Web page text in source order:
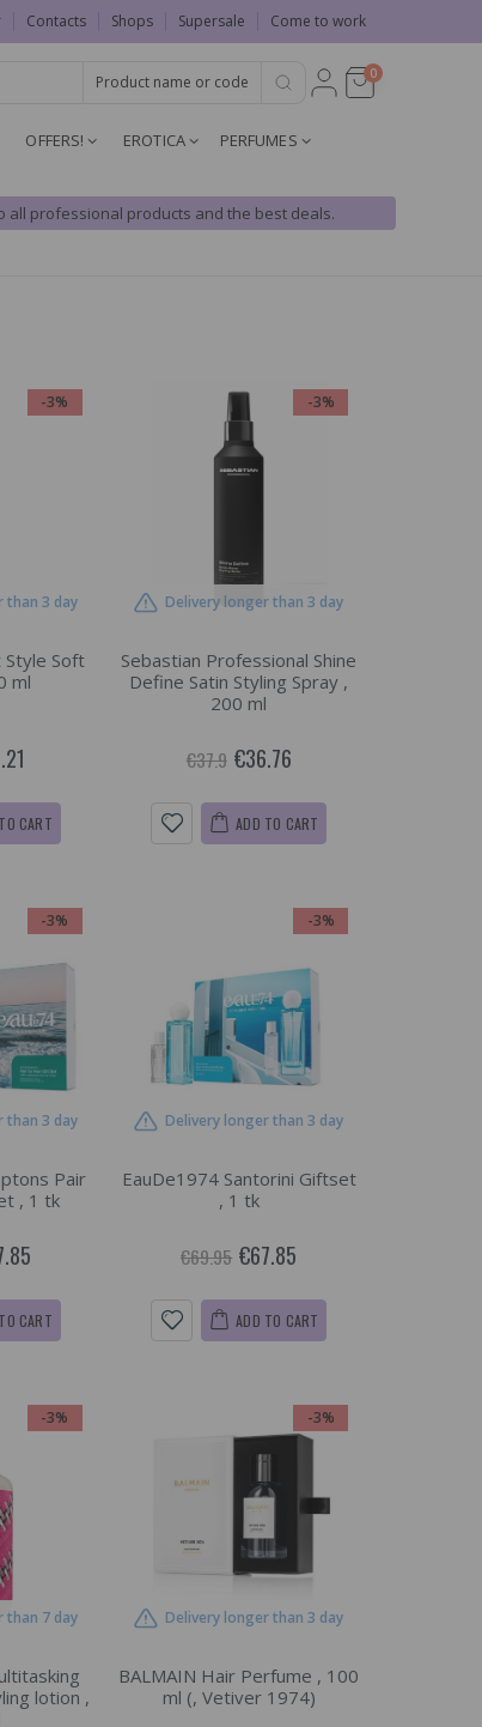
Contacts Shops Supersale Come to work
0
OFFERS! EROTICA
PERFUMES
all professional products and the best deals.
-3%
than 3 day
Style Soft
ml
CART
-3%
Delivery longer than 3 day
Sebastian Professional Shine
Define Satin Styling Spray ,
200 ml
€37.9 €36.76
ADD TO CART
-3%
than 3 day
Pair
, 1 tk
CART
-3%
Delivery longer than 3 day
EauDe1974 Santorini Giftset
, 1 tk
€69.95 €67.85
ADD TO CART
-3%
than 7 day
lotion ,
-3%
Delivery longer than 3 day
BALMAIN Hair Perfume , 100
ml (, Vetiver 1974)